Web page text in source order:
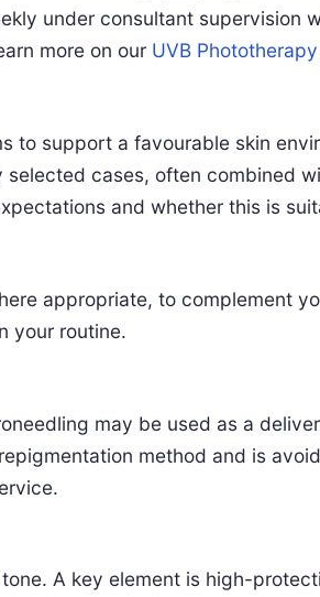
under consultant
more on our UVB Phototherapy
to support a favourable skin
selected cases, often
and whether this is
appropriate, to complement
your routine.
may be used as a
method and is
A key element is high-